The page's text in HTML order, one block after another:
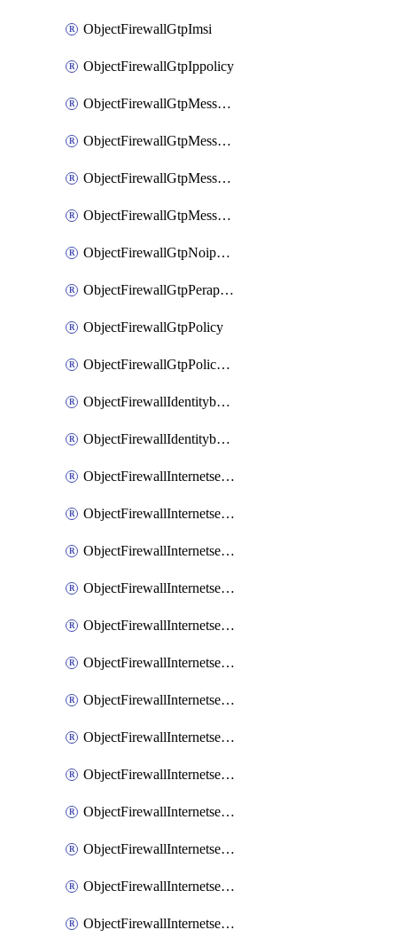
ObjectFirewallGtpImsi
ObjectFirewallGtpIppolicy
ObjectFirewallGtpMessageratelimit
ObjectFirewallGtpMessageratelimitv0
ObjectFirewallGtpMessageratelimitv1
ObjectFirewallGtpMessageratelimitv2
ObjectFirewallGtpNoippolicy
ObjectFirewallGtpPerapnshaper
ObjectFirewallGtpPolicy
ObjectFirewallGtpPolicyv2
ObjectFirewallIdentitybasedroute
ObjectFirewallIdentitybasedrouteRule
ObjectFirewallInternetservice
ObjectFirewallInternetserviceEntry
ObjectFirewallInternetserviceaddition
ObjectFirewallInternetserviceadditionEntry
ObjectFirewallInternetserviceadditionEntryPortrange
ObjectFirewallInternetservicecustom
ObjectFirewallInternetservicecustomEntry
ObjectFirewallInternetservicecustomEntryPortrange
ObjectFirewallInternetservicecustomgroup
ObjectFirewallInternetserviceextension
ObjectFirewallInternetserviceextensionDisableentry
ObjectFirewallInternetserviceextensionDisableentryIp6range
ObjectFirewallInternetserviceextensionDisableentryIprange